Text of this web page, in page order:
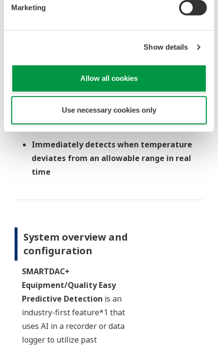
Marketing
Show details
Allow all cookies
Use necessary cookies only
Immediately detects when temperature
deviates from an allowable range in real
time
System overview and
configuration
SMARTDAC+
Equipment/Quality Easy
Predictive Detection is an
industry-first feature*1 that
uses AI in a recorder or data
logger to utilize past